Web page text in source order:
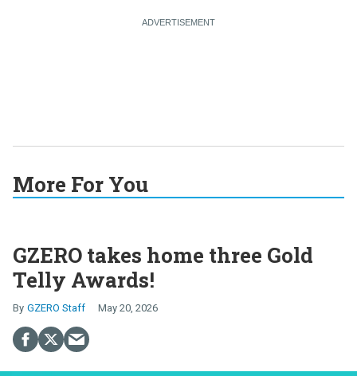
More For You
GZERO takes home three Gold
Telly Awards!
GZERO Staff May 20, 2026